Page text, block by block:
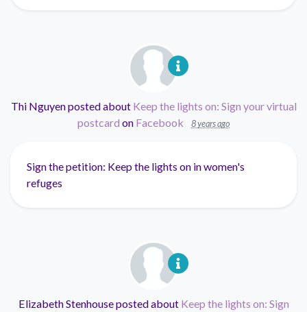
Thi Nguyenposted about Keep the lights on: Sign your virtual
postcard on Facebook 8 years ago
Sign the petition: Keep the lights on in women's
refuges
Elizabeth Stenhouseposted about Keep the lights on: Sign